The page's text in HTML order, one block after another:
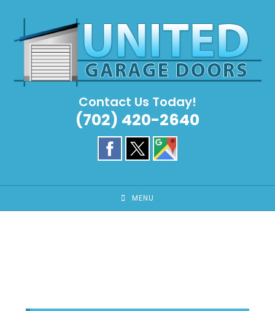
content
Contact Us Today!
(702) 420-2640
MENU